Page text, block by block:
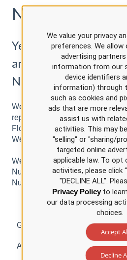
Nursing?
Yes we report directly
and the Pennsylvania
Nursing
We are approved to report
report directly to CE Broker in
Florida, Georgia, District of
West Virginia, Arkansas, and
We also report directly to the
Nursing for theChild Abuse
Nursing CE Course.
Getting Started with NursingCE
Account Management
We value your privacy
preferences. We allow
advertising
information from our
device identifiers
information) through
such as cookies and
ads that are more
assist us with
activities. This may
"selling" or "sharing/
targeted online
applicable law. To
activities, please click
"DECLINE ALL".
Privacy Policyto
our data processing
choices.
Accept
Decline